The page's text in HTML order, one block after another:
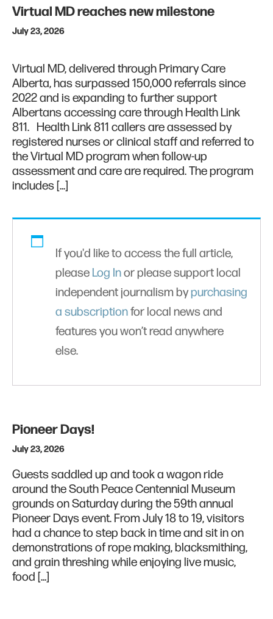
Virtual MD reaches new milestone
July 23, 2026
Virtual MD, delivered through Primary Care
Alberta, has surpassed 150,000 referrals since
2022 and is expanding to further support
Albertans accessing care through Health Link
811. Health Link 811 callers are assessed by
registered nurses or clinical staff and referred to
the Virtual MD program when follow-up
assessment and care are required. The program
includes […]
If you'd like to access the full article,
please Log Inor please support local
independent journalism bypurchasing
a subscriptionfor local news and
features you won’t read anywhere
else.
Pioneer Days!
July 23, 2026
Guests saddled up and took a wagon ride
around the South Peace Centennial Museum
grounds on Saturday during the 59th annual
Pioneer Days event. From July 18 to 19, visitors
had a chance to step back in time and sit in on
demonstrations of rope making, blacksmithing,
and grain threshing while enjoying live music,
food […]